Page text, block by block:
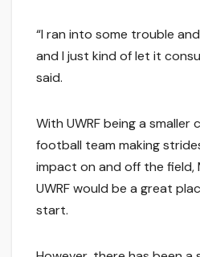
“I ran into some trouble
and I just kind of let it
said.
With UWRF being a smaller
football team making
impact on and off the field,
UWRF would be a great
start.